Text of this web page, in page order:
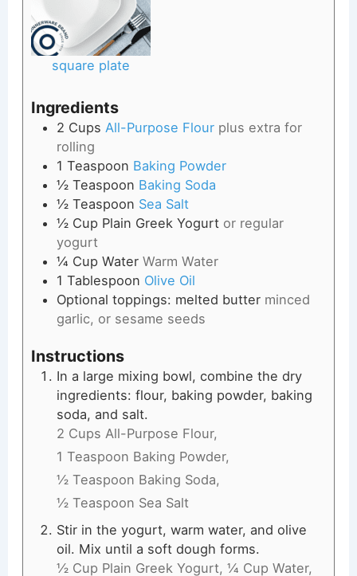
square plate
Ingredients
2 Cups All-Purpose Flour plus extra for
rolling
1 Teaspoon Baking Powder
½ Teaspoon Baking Soda
½ Teaspoon Sea Salt
½ Cup Plain Greek Yogurt or regular
yogurt
¼ Cup Water Warm Water
1 Tablespoon Olive Oil
Optional toppings: melted butter minced
garlic, or sesame seeds
Instructions
In a large mixing bowl, combine the dry
ingredients: flour, baking powder, baking
soda, and salt.
2 Cups All-Purpose Flour,
1 Teaspoon Baking Powder,
½ Teaspoon Baking Soda,
½ Teaspoon Sea Salt
Stir in the yogurt, warm water, and olive
oil. Mix until a soft dough forms.
½ Cup Plain Greek Yogurt, ¼ Cup Water,